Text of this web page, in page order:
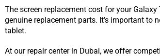
The screen replacement cost for your
genuine replacement parts. It’s important
tablet.
At our repair center in Dubai, we offer